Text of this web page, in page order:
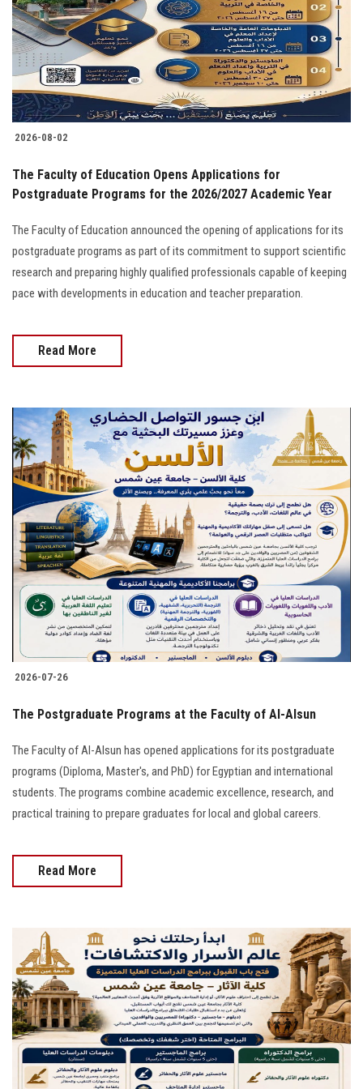
Students
Faculty Staff
Postgraduate
Alumni
Employees
Visitors
Apply Now
2026-08-02
The Faculty of Education Opens Applications for
Postgraduate Programs for the 2026/2027 Academic Year
The Faculty of Education announced the opening of applications for its
postgraduate programs as part of its commitment to support scientific
research and preparing highly qualified professionals capable of keeping
pace with developments in education and teacher preparation.
Read More
2026-07-26
The Postgraduate Programs at the Faculty of Al-Alsun
The Faculty of Al-Alsun has opened applications for its postgraduate
programs (Diploma, Master's, and PhD) for Egyptian and international
students. The programs combine academic excellence, research, and
practical training to prepare graduates for local and global careers.
Read More